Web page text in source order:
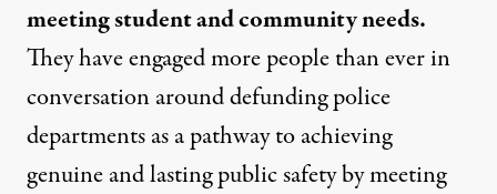
meeting student and community needs.
They have engaged more people than ever in
conversation around defunding police
departments as a pathway to achieving
genuine and lasting public safety by meeting